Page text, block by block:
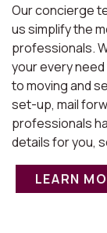
Our concierge
us simplify the
professionals.
your every
to moving and
set-up, mail
professionals
details for you,
LEARN